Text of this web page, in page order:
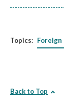
Topics:
Back to Top